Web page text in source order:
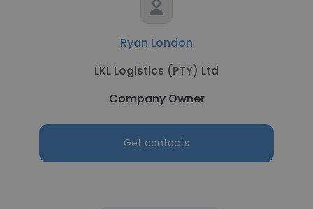
Ryan London
LKL Logistics (PTY) Ltd
Company Owner
Get contacts